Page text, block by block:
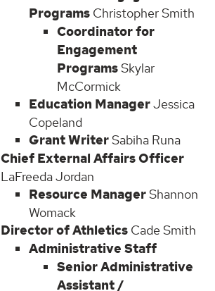
Programs Christopher Smith
Coordinator for
Engagement
ProgramsSkylar
McCormick
Education ManagerJessica
Copeland
Grant WriterSabiha Runa
Chief External Affairs Officer
LaFreeda Jordan
Resource ManagerShannon
Womack
Director of Athletics Cade Smith
Administrative Staff
Senior Administrative
Assistant /